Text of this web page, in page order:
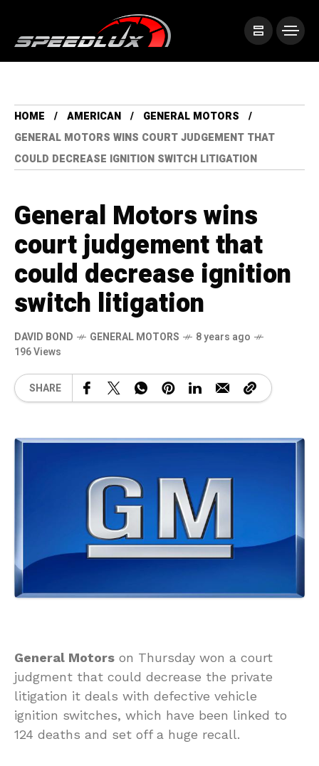
HOME AMERICAN
GENERAL MOTORS
GENERAL MOTORS WINS COURT JUDGEMENT THAT
COULD DECREASE IGNITION SWITCH LITIGATION
General Motors wins
court judgement that
could decrease ignition
switch litigation
DAVID BOND GENERAL MOTORS
8 years ago
196 Views
SHARE
General Motors on Thursday won a court
judgment that could decrease the private
litigation it deals with defective vehicle
ignition switches, which have been linked to
124 deaths and set off a huge recall.